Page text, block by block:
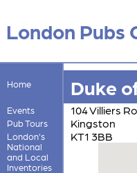
London Pubs
Home
Events
Pub Tours
London's
National
and Local
Inventories
Duke
104 Villiers
Kingston
KT1 3BB